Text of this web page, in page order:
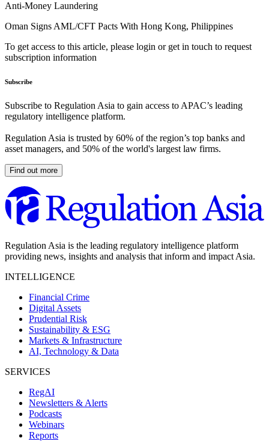
Anti-Money Laundering
Oman Signs AML/CFT Pacts With Hong Kong, Philippines
To get access to this article, please login or get in touch to request
subscription information
Subscribe
Subscribe to Regulation Asia to gain access to APAC’s leading
regulatory intelligence platform.
Regulation Asia is trusted by 60% of the region’s top banks and
asset managers, and 50% of the world's largest law firms.
Find out more
Regulation Asia is the leading regulatory intelligence platform
providing news, insights and analysis that inform and impact Asia.
INTELLIGENCE
Financial Crime
Digital Assets
Prudential Risk
Sustainability & ESG
Markets & Infrastructure
AI, Technology & Data
SERVICES
RegAI
Newsletters & Alerts
Podcasts
Webinars
Reports